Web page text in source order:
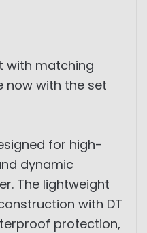
with matching
now with the set
for high-
dynamic
The lightweight
with DT
protection,